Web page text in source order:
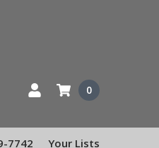
0
7742 Your Lists